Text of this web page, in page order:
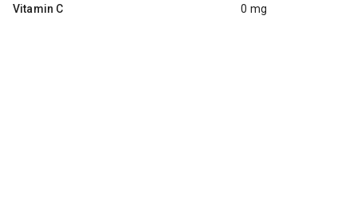
Vitamin C 0 mg